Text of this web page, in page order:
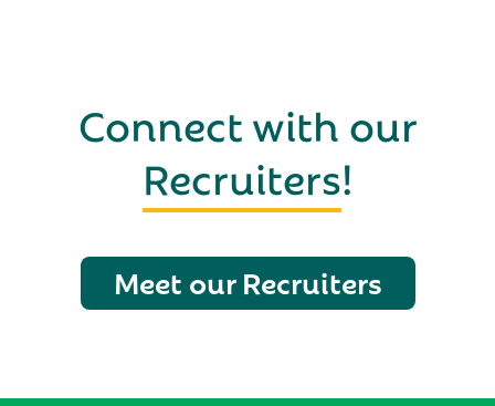
Connect with our
Recruiters!
Meet our Recruiters